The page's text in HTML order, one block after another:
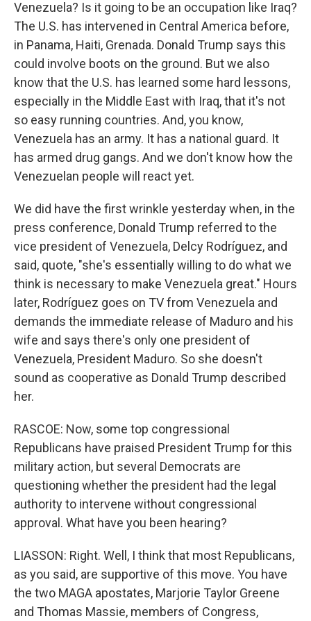
Venezuela? Is it going to be an occupation like Iraq?
The U.S. has intervened in Central America before,
in Panama, Haiti, Grenada. Donald Trump says this
could involve boots on the ground. But we also
know that the U.S. has learned some hard lessons,
especially in the Middle East with Iraq, that it's not
so easy running countries. And, you know,
Venezuela has an army. It has a national guard. It
has armed drug gangs. And we don't know how the
Venezuelan people will react yet.
We did have the first wrinkle yesterday when, in the
press conference, Donald Trump referred to the
vice president of Venezuela, Delcy Rodríguez, and
said, quote, "she's essentially willing to do what we
think is necessary to make Venezuela great." Hours
later, Rodríguez goes on TV from Venezuela and
demands the immediate release of Maduro and his
wife and says there's only one president of
Venezuela, President Maduro. So she doesn't
sound as cooperative as Donald Trump described
her.
RASCOE: Now, some top congressional
Republicans have praised President Trump for this
military action, but several Democrats are
questioning whether the president had the legal
authority to intervene without congressional
approval. What have you been hearing?
LIASSON: Right. Well, I think that most Republicans,
as you said, are supportive of this move. You have
the two MAGA apostates, Marjorie Taylor Greene
and Thomas Massie, members of Congress,